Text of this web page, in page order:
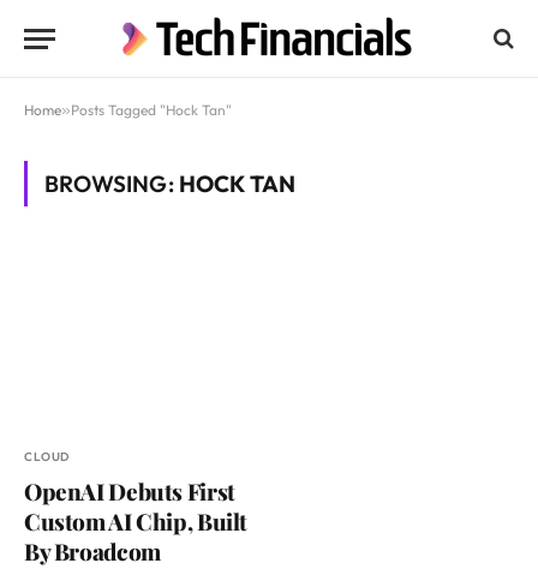
Home»Posts Tagged "Hock Tan"
BROWSING: HOCK TAN
CLOUD
OpenAI Debuts First
Custom AI Chip, Built
By Broadcom